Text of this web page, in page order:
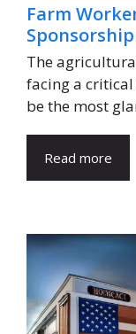
Farm
The
facing a
be the most
Read more